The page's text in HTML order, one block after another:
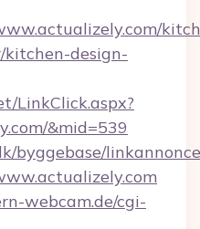
design-
LinkClick.aspx?
&mid=539
byggebase/
webcam.de/cgi-